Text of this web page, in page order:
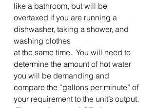
like a bathroom, but will be
overtaxed if you are running a
dishwasher, taking a shower, and
washing clothes
at the same time.  You will need to
determine the amount of hot water
you will be demanding and
compare the “gallons per minute” of
your requirement to the unit’s output.